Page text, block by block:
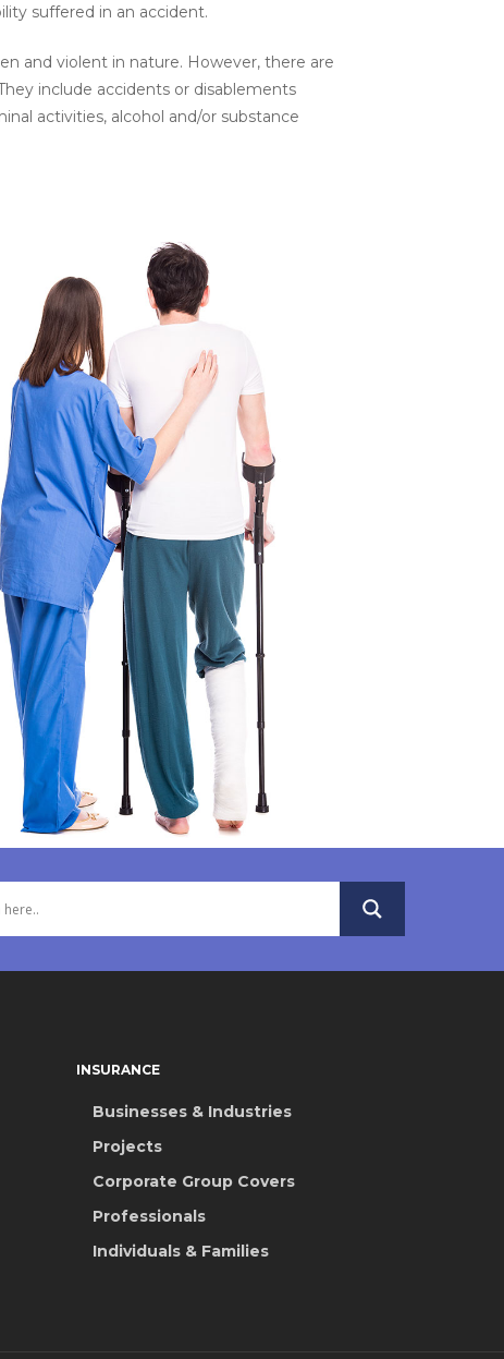
suffered in an accident.
and violent in nature. However, there are
include accidents or disablements
activities, alcohol and/or substance
INSURANCE
Businesses & Industries
Projects
Corporate Group Covers
Professionals
Individuals & Families